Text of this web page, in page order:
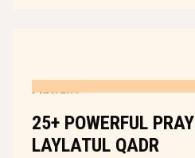
PRAYERS
25+ POWERFUL
LAYLATUL QADR